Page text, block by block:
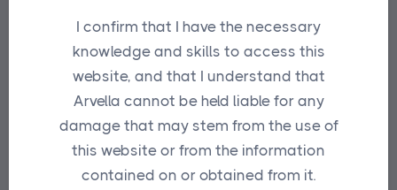
I confirm that I have the necessary
knowledge and skills to access this
website, and that I understand that
Arvella cannot be held liable for any
damage that may stem from the use of
this website or from the information
contained on or obtained from it.
Entries were judged by a panel of
sustainable investing experts drawn from
across the industry.
These awards have taken on an even
greater significance in recent years in
identifying groups and individuals who
are leading the way in this space.